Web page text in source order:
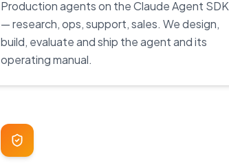
Production agents on the Claude Agent SDK
— research, ops, support, sales. We design,
build, evaluate and ship the agent and its
operating manual.